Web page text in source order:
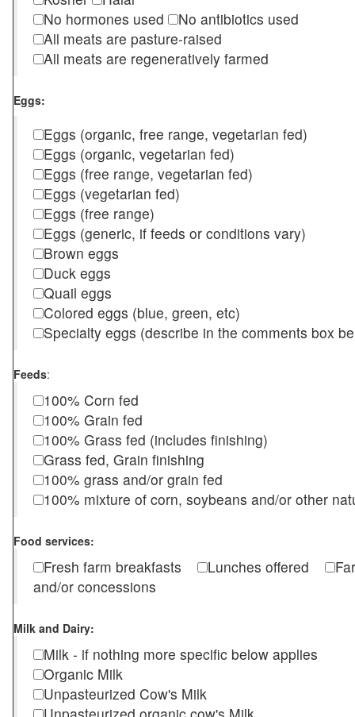
No hormones used
No antibiotics used
All meats are pasture-raised
All meats are regeneratively farmed
Eggs:
Eggs (organic, free range, vegetarian fed)
Eggs (organic, vegetarian fed)
Eggs (free range, vegetarian fed)
Eggs (vegetarian fed)
Eggs (free range)
Eggs (generic, if feeds or conditions vary)
Brown eggs
Duck eggs
Quail eggs
Colored eggs (blue, green, etc)
Specialty eggs (describe in the comments box
Feeds:
100% Corn fed
100% Grain fed
100% Grass fed (includes finishing)
Grass fed, Grain finishing
100% grass and/or grain fed
100% mixture of corn, soybeans and/or other
Food services:
Fresh farm breakfasts Lunches offered
and/or concessions
Milk and Dairy:
Milk - if nothing more specific below applies
Organic Milk
Unpasteurized Cow's Milk